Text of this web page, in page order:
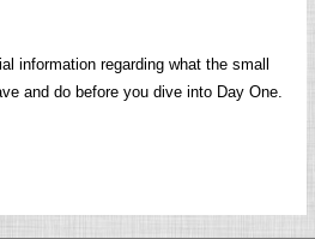
information regarding what the small
and do before you dive into Day One.